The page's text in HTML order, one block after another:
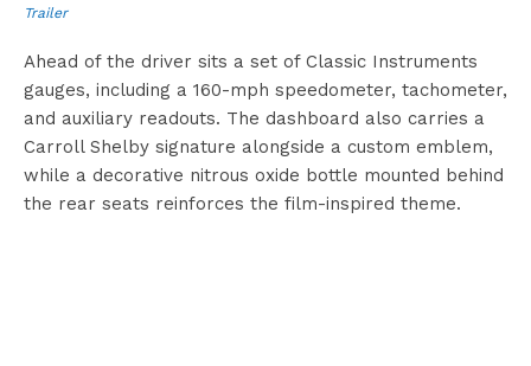
Trailer
Ahead of the driver sits a set of Classic Instruments
gauges, including a 160-mph speedometer, tachometer,
and auxiliary readouts. The dashboard also carries a
Carroll Shelby signature alongside a custom emblem,
while a decorative nitrous oxide bottle mounted behind
the rear seats reinforces the film-inspired theme.